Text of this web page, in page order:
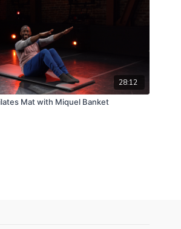
28:12
Mat with Miquel Banket